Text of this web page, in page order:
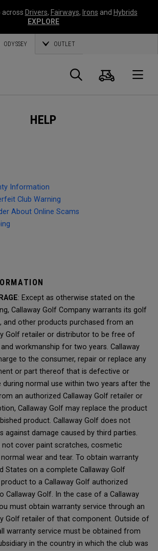
across Drivers, Fairways, Irons and Hybrids
EXPLORE
ODYSSEY OUTLET
Search
Cart
HELP
Information
Club Warning
About Online Scams
: Except as otherwise stated on the
Callaway Golf Company warrants its golf
and other products purchased from an
Golf retailer or distributor to be free of
workmanship for two years. Callaway
to the consumer, repair or replace any
or part thereof that is defective or
during normal use within two years after the
an authorized Callaway Golf retailer or
Callaway Golf may replace the product
product. Callaway Golf does not
against damage caused by third parties.
not cover paint scratches, cosmetic
wear and tear. To obtain warranty
States on a complete Callaway Golf
to a Callaway Golf authorized
Callaway Golf. In the case of a Callaway
must obtain warranty service through an
Golf retailer of that component. Outside of
warranty service must be obtained from
in the country in which the club was